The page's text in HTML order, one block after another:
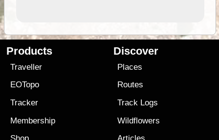
Products
Traveller
EOTopo
Tracker
Membership
Discover
Places
Routes
Track Logs
Wildflowers